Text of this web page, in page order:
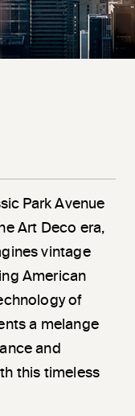
Park Avenue
Art Deco era,
vintage
American
of
a melange
and
this timeless